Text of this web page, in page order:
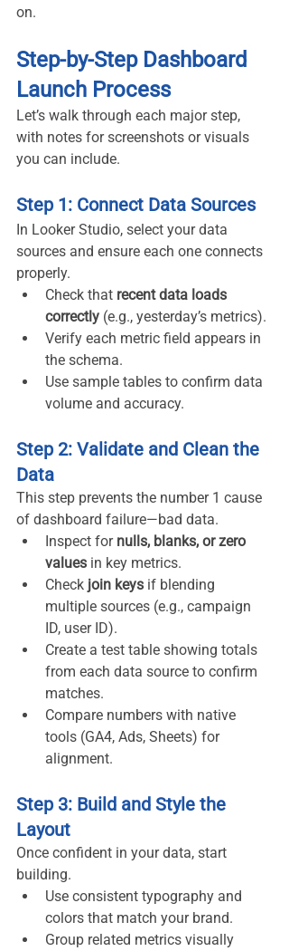
on.
Step-by-Step Dashboard
Launch Process
Let’s walk through each major step,
with notes for screenshots or visuals
you can include.
Step 1: Connect Data Sources
In Looker Studio, select your data
sources and ensure each one connects
properly.
Check that recent data loads
correctly (e.g., yesterday’s metrics).
Verify each metric field appears in
the schema.
Use sample tables to confirm data
volume and accuracy.
Step 2: Validate and Clean the
Data
This step prevents the number 1 cause
of dashboard failure—bad data.
Inspect for nulls, blanks, or zero
values in key metrics.
Check join keys if blending
multiple sources (e.g., campaign
ID, user ID).
Create a test table showing totals
from each data source to confirm
matches.
Compare numbers with native
tools (GA4, Ads, Sheets) for
alignment.
Step 3: Build and Style the
Layout
Once confident in your data, start
building.
Use consistent typography and
colors that match your brand.
Group related metrics visually